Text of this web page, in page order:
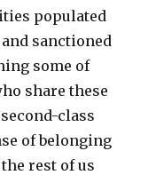
populated
sanctioned
some of
share these
class
of belonging
rest of us